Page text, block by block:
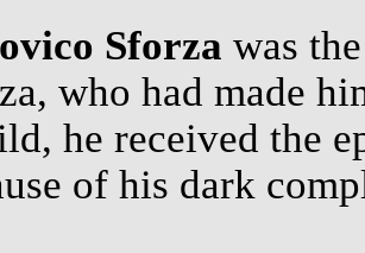
Sforza was
who had made
he received the
of his dark